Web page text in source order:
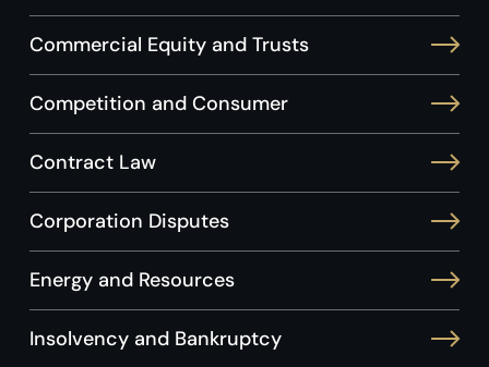
Commercial Equity and Trusts
Competition and Consumer
Contract Law
Corporation Disputes
Energy and Resources
Insolvency and Bankruptcy